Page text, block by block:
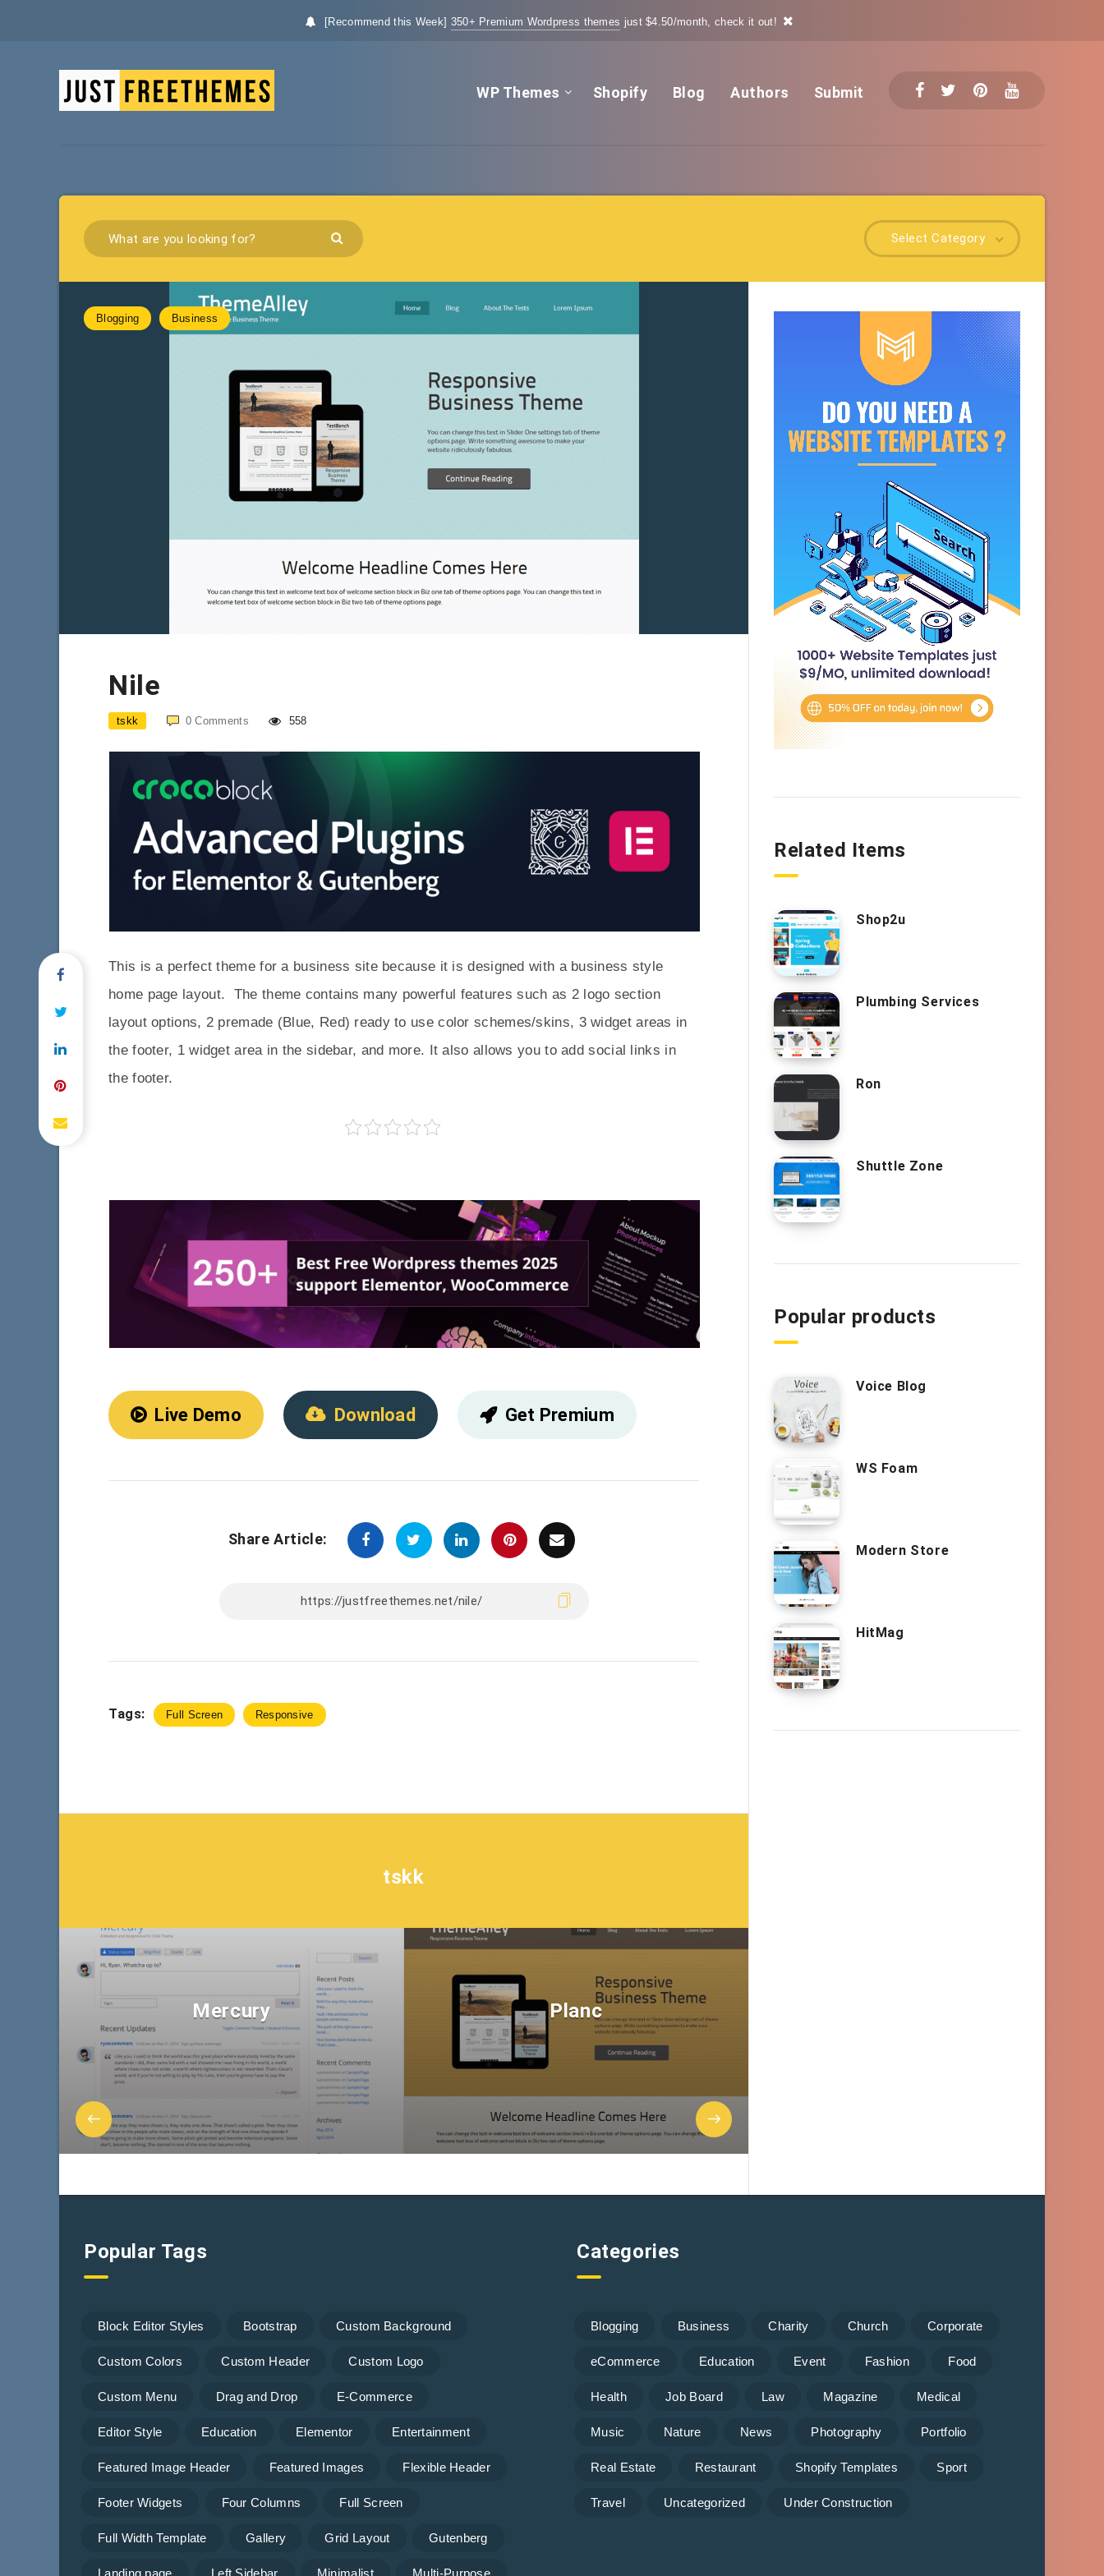
[Recommend this Week] 350+ Premium Wordpress themes just $4.50/month, check it out!
WP Themes Shopify Blog Authors Submit
Select Category
Blogging Business
Nile
tskk 0 Comments 558
This is a perfect theme for a business site because it is designed with a business style
home page layout. The theme contains many powerful features such as 2 logo section
layout options, 2 premade (Blue, Red) ready to use color schemes/skins, 3 widget areas in
the footer, 1 widget area in the sidebar, and more. It also allows you to add social links in
the footer.
Live Demo Download Get Premium
Share Article:
Tags: Full Screen Responsive
tskk
Mercury Planc
Related Items
Shop2u
Plumbing Services
Ron
Shuttle Zone
Popular products
Voice Blog
WS Foam
Modern Store
HitMag
Popular Tags
Block Editor Styles Bootstrap Custom Background
Custom Colors Custom Header Custom Logo
Custom Menu Drag and Drop E-Commerce
Editor Style Education Elementor Entertainment
Featured Image Header Featured Images Flexible Header
Footer Widgets Four Columns Full Screen
Full Width Template Gallery Grid Layout Gutenberg
Landing page Left Sidebar Minimalist Multi-Purpose
Categories
Blogging Business Charity Church Corporate
eCommerce Education Event Fashion Food
Health Job Board Law Magazine Medical
Music Nature News Photography Portfolio
Real Estate Restaurant Shopify Templates Sport
Travel Uncategorized Under Construction